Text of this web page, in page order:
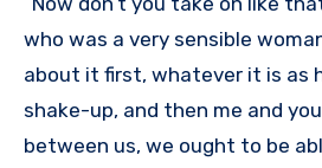
who was a very sensible
about it first, whatever it is as
shake-up, and then me and
between us, we ought to be